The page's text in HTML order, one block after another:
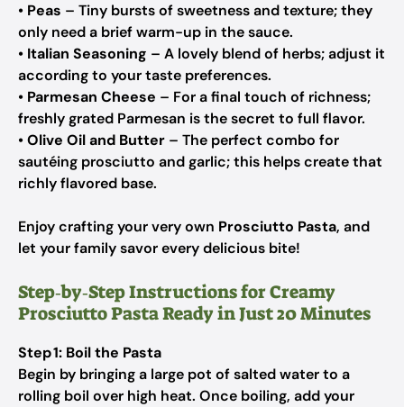
• Peas – Tiny bursts of sweetness and texture; they
only need a brief warm-up in the sauce.
• Italian Seasoning – A lovely blend of herbs; adjust it
according to your taste preferences.
• Parmesan Cheese – For a final touch of richness;
freshly grated Parmesan is the secret to full flavor.
•Olive Oil and Butter – The perfect combo for
sautéing prosciutto and garlic; this helps create that
richly flavored base.
Enjoy crafting your very own Prosciutto Pasta, and
let your family savor every delicious bite!
Step‑by‑Step Instructions for Creamy
Prosciutto Pasta Ready in Just 20 Minutes
Step 1: Boil the Pasta
Begin by bringing a large pot of salted water to a
rolling boil over high heat. Once boiling, add your